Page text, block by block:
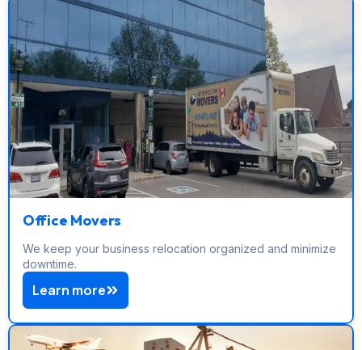
Office Movers
We keep your business relocation organized and minimize
downtime.
Learn more